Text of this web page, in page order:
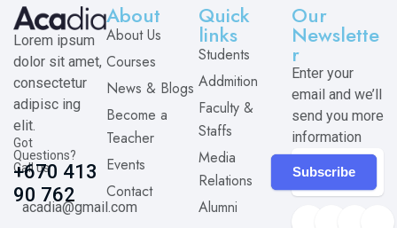
Lorem ipsum
dolor sit amet,
consectetur
adipisc ing
elit.
Got
Questions?
Call us
+670 413
90 762
acadia@gmail.com
About
About Us
Courses
News & Blogs
Become a
Teacher
Events
Contact
Quick
links
Students
Addmition
Faculty &
Staffs
Media
Relations
Alumni
Our
Newslette
r
Enter your
email and we’ll
send you more
information
Subscribe